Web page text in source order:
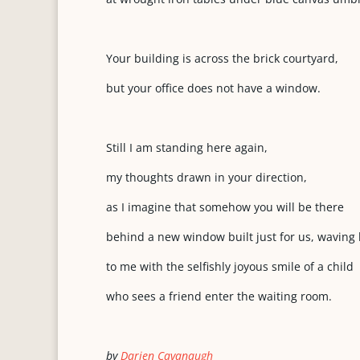
Your building is across the brick courtyard,
but your office does not have a window.
Still I am standing here again,
my thoughts drawn in your direction,
as I imagine that somehow you will be there
behind a new window built just for us, waving
to me with the selfishly joyous smile of a child
who sees a friend enter the waiting room.
byDarien Cavanaugh